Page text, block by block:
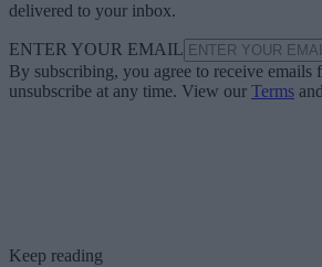
delivered to your inbox.
ENTER YOUR EMAIL
By subscribing, you agree to receive emails
unsubscribe at any time. View our Terms and
Keep reading